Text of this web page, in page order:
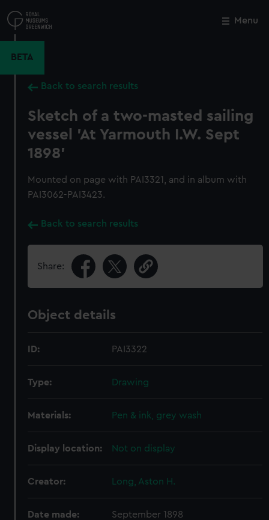
to
main
Menu
BETA
Back to search results
Sketch of a two-masted sailing
vessel 'At Yarmouth I.W. Sept
1898'
Mounted on page with PAI3321, and in album with
PAI3062-PAI3423.
Back to search results
Share:
Object details
ID: PAI3322
Type: Drawing
Materials: Pen & ink, grey wash
Display location: Not on display
Creator: Long, Aston H.
Date made: September 1898
Close